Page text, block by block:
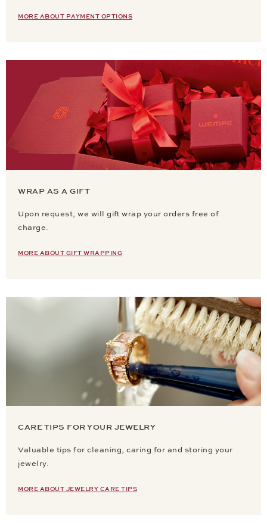
MORE ABOUT PAYMENT OPTIONS
WRAP AS A GIFT
Upon request, we will gift wrap your orders free of
charge.
MORE ABOUT GIFT WRAPPING
CARE TIPS FOR YOUR JEWELRY
Valuable tips for cleaning, caring for and storing your
jewelry.
MORE ABOUT JEWELRY CARE TIPS